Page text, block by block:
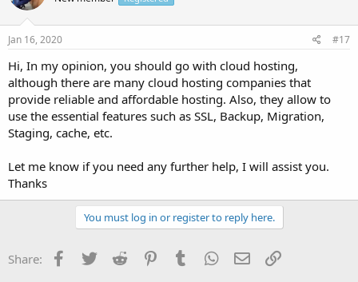
Jan 16, 2020 #17
Hi, In my opinion, you should go with cloud hosting,
although there are many cloud hosting companies that
provide reliable and affordable hosting. Also, they allow to
use the essential features such as SSL, Backup, Migration,
Staging, cache, etc.
Let me know if you need any further help, I will assist you.
Thanks
You must log in or register to reply here.
Share: Facebook
TwitterReddit PinterestTumblrWhatsApp
EmailLink